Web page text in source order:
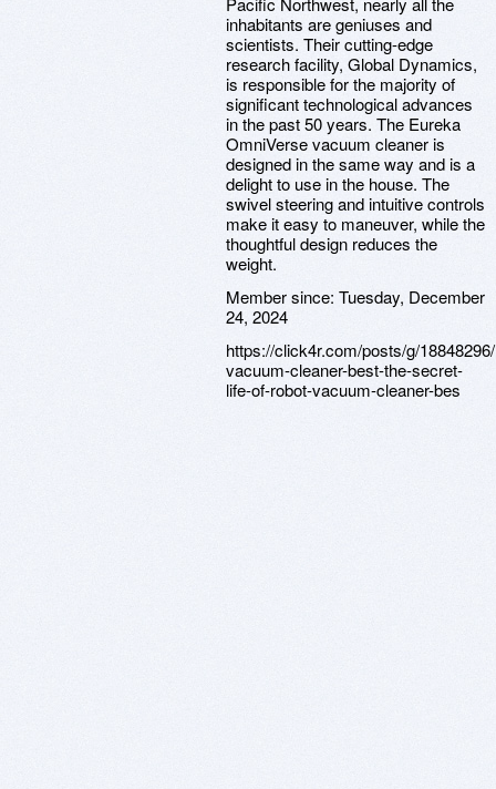
inhabitants are geniuses and
scientists. Their cutting-edge
research facility, Global Dynamics,
is responsible for the majority of
significant technological advances
in the past 50 years. The Eureka
OmniVerse vacuum cleaner is
designed in the same way and is a
delight to use in the house. The
swivel steering and intuitive controls
make it easy to maneuver, while the
thoughtful design reduces the
weight.
Member since: Tuesday, December
24, 2024
https://click4r.com/posts/g/
vacuum-cleaner-best-the-secret-
life-of-robot-vacuum-cleaner-bes